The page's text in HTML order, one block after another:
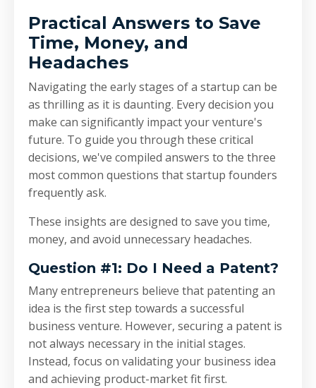
Practical Answers to Save
Time, Money, and
Headaches
Navigating the early stages of a startup can be
as thrilling as it is daunting. Every decision you
make can significantly impact your venture's
future. To guide you through these critical
decisions, we've compiled answers to the three
most common questions that startup founders
frequently ask.
These insights are designed to save you time,
money, and avoid unnecessary headaches.
Question #1: Do I Need a Patent?
Many entrepreneurs believe that patenting an
idea is the first step towards a successful
business venture. However, securing a patent is
not always necessary in the initial stages.
Instead, focus on validating your business idea
and achieving product-market fit first.